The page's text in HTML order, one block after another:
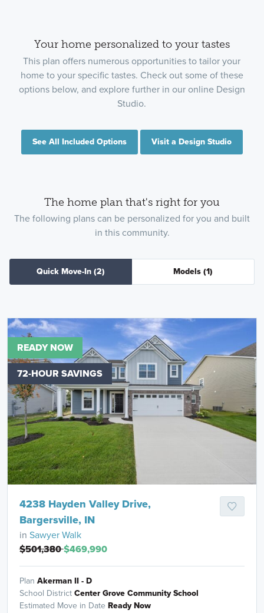
Your home personalized to your tastes
This plan offers numerous opportunities to tailor your
home to your specific tastes. Check out some of these
options below, and explore further in our online Design
Studio.
See All Included Options Visit a Design Studio
The home plan that's right for you
The following plans can be personalized for you and built
in this community.
Quick Move-In(2) Models (1)
READY NOW
72-HOUR SAVINGS
4238 Hayden Valley Drive,
Bargersville, IN
in Sawyer Walk
$501,380$469,990
Plan Akerman II - D
School DistrictCenter Grove Community School
Estimated Move in Date Ready Now